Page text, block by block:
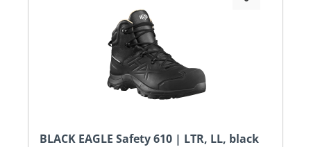
BLACK EAGLE Safety 610 | LTR, LL, black